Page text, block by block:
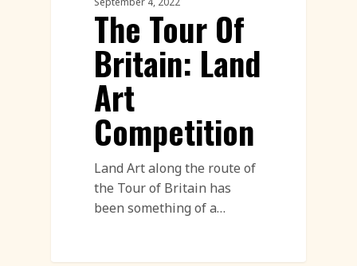
The Tour Of
Britain: Land
Art
Competition
Land Art along the route of
the Tour of Britain has
been something of a…